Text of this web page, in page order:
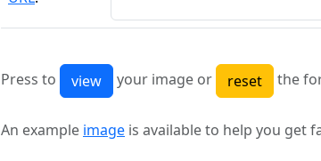
Press to your image or the
An example image is available to help you get